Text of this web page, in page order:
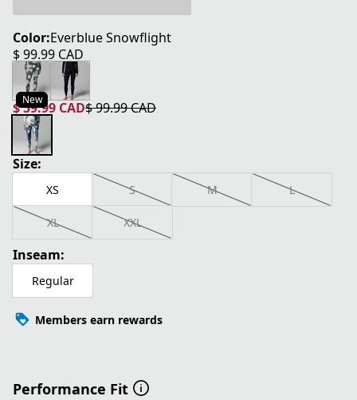
Color:Everblue Snowflight
$ 99.99 CAD
current price $ 99.99 CAD
New
$ 59.99 CAD
current price $ 59.99 CAD
$ 99.99 CAD
original price $ 99.99 CAD
Size:
XS S M L
XL XXL
Inseam:
Regular
Members earn rewards
Performance Fit